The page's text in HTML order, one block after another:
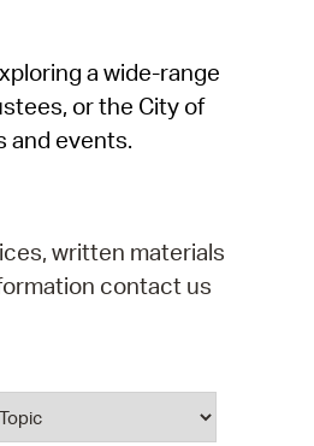
a wide-range
or the City of
and events.
written materials
contact us